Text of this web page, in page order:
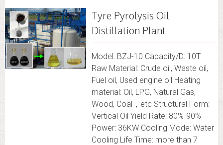
Tyre Pyrolysis Oil
Distillation Plant
Model: BZJ-10 Capacity/D: 10T
Raw Material: Crude oil, Waste oil,
Fuel oil, Used engine oil Heating
material: Oil, LPG, Natural Gas,
Wood, Coal，etc Structural Form:
Vertical Oil Yield Rate: 80%-90%
Power: 36KW Cooling Mode: Water
Cooling Life Time: more than 7